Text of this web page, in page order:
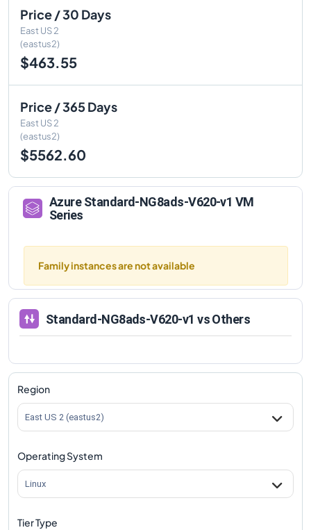
Price / 30 Days
East US 2
(eastus2)
$463.55
Price / 365 Days
East US 2
(eastus2)
$5562.60
AzureStandard-NG8ads-V620-v1 VM
Series
Family instances are not available
Standard-NG8ads-V620-v1 vs Others
Region
East US 2 (eastus2)
Operating System
Linux
Tier Type